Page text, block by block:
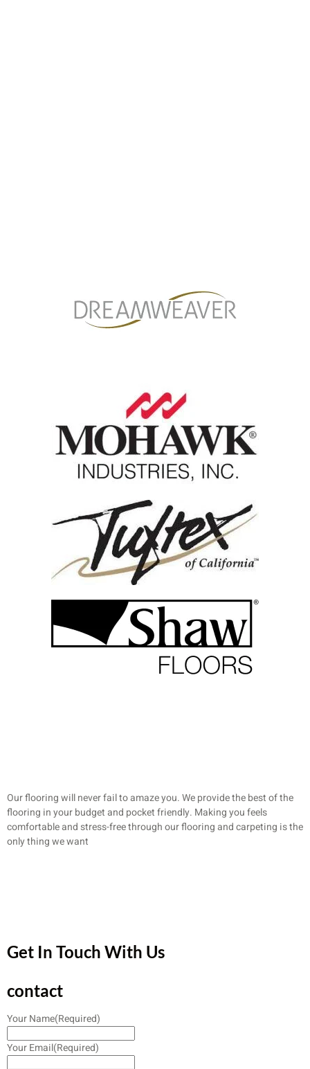
Our flooring will never fail to amaze you. We provide the best of the
flooring in your budget and pocket friendly. Making you feels
comfortable and stress-free through our flooring and carpeting is the
only thing we want
Get In Touch With Us
contact
Your Name(Required)
Your Email(Required)